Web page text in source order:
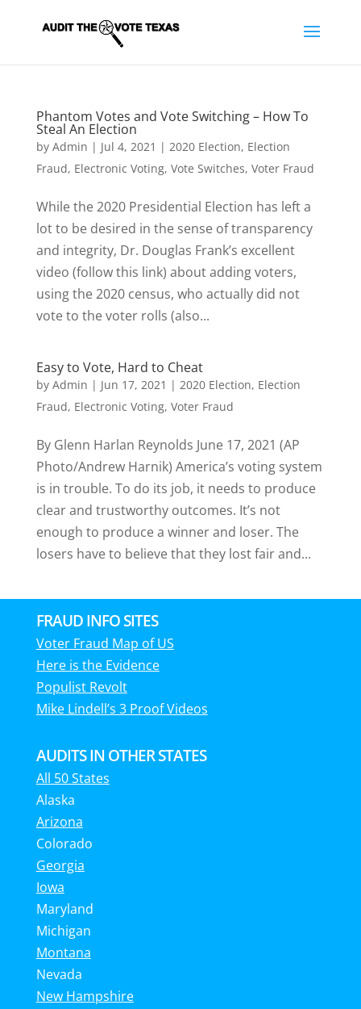
Phantom Votes and Vote Switching – How To
Steal An Election
by Admin | Jul 4, 2021 | 2020 Election, Election
Fraud, Electronic Voting, Vote Switches, Voter Fraud
While the 2020 Presidential Election has left a
lot to be desired in the sense of transparency
and integrity, Dr. Douglas Frank’s excellent
video (follow this link) about adding voters,
using the 2020 census, who actually did not
vote to the voter rolls (also...
Easy to Vote, Hard to Cheat
by Admin | Jun 17, 2021 | 2020 Election, Election
Fraud, Electronic Voting, Voter Fraud
By Glenn Harlan Reynolds June 17, 2021 (AP
Photo/Andrew Harnik) America’s voting system
is in trouble. To do its job, it needs to produce
clear and trustworthy outcomes. It’s not
enough to produce a winner and loser. The
losers have to believe that they lost fair and...
FRAUD INFO SITES
Voter Fraud Map of US
Here is the Evidence
Populist Revolt
Mike Lindell’s 3 Proof Videos
AUDITS IN OTHER STATES
All 50 States
Alaska
Arizona
Colorado
Georgia
Iowa
Maryland
Michigan
Montana
Nevada
New Hampshire